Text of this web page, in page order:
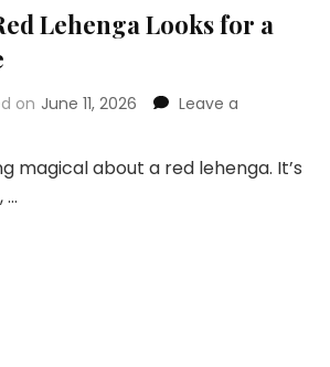
Lehenga Looks for a
on June 11, 2026
Leave a
magical about a red lehenga. It’s
…